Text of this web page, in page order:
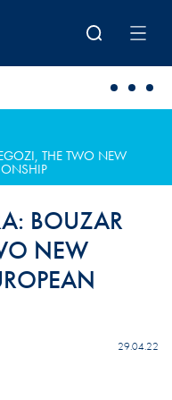
THE TWO NEW
BOUZAR
NEW
29.04.22